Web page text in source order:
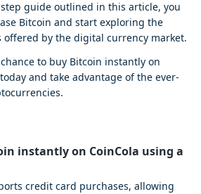
guide outlined in this article, you
Bitcoin and start exploring the
by the digital currency market.
to buy Bitcoin instantly on
and take advantage of the ever-
instantly on CoinCola using a
credit card purchases, allowing